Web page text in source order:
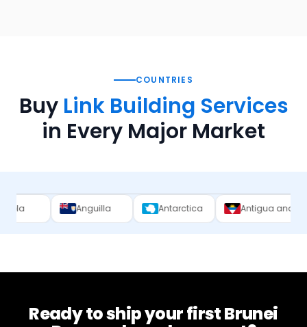
COUNTRIES
Buy Link Building Services
in Every Major Market
Anguilla Antarctica Antigua and Barbuda
Ready to ship your firstBrunei